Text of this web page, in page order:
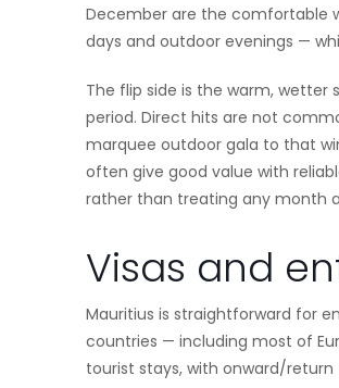
December are the comfortable
days and outdoor evenings —
The flip side is the warm, wetter
period. Direct hits are not
marquee outdoor gala to that
often give good value with
rather than treating any month
Visas and
Mauritius is straightforward for
countries — including most of
tourist stays, with onward/